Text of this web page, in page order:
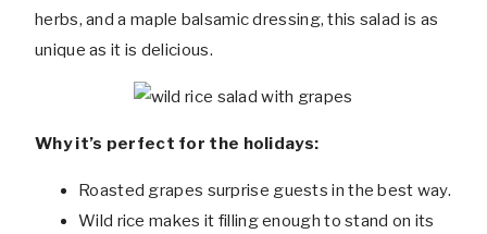
herbs, and a maple balsamic dressing, this salad is as
unique as it is delicious.
Why it’s perfect for the holidays:
Roasted grapes surprise guests in the best way.
Wild rice makes it filling enough to stand on its